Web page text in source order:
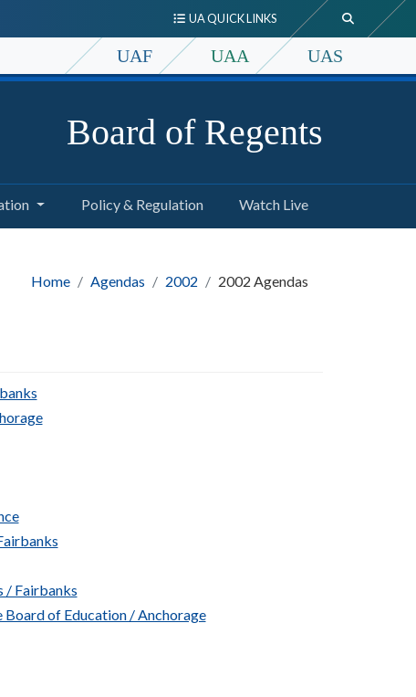
UA QUICK LINKS
UAF UAA UAS
Board of Regents
Policy & Regulation Watch Live
Home Agendas 2002 2002 Agendas
/ Fairbanks
Board of Education / Anchorage